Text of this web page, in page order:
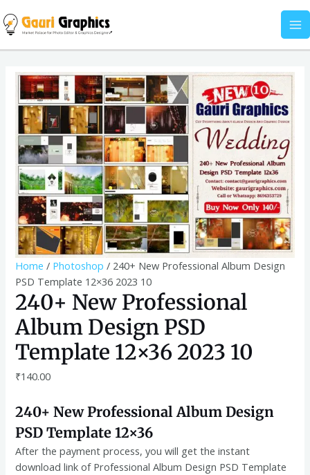
to
content
Home / Photoshop / 240+ New Professional Album Design
PSD Template 12×36 2023 10
240+ New Professional
Album Design PSD
Template 12×36 2023 10
₹140.00
240+ New Professional Album Design
PSD Template 12×36
After the payment process, you will get the instant
download link of Professional Album Design PSD Template
New
Professional
Album
Design
PSD
Template
12x36
2023
10
quantity
Design
12x36
2023
10
quantity